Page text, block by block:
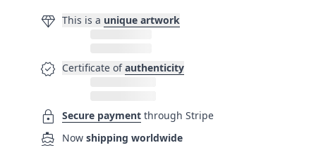
diamond This is a unique artwork
verified Certificate of authenticity
lock Secure payment through Stripe
directions_boat Now shipping worldwide